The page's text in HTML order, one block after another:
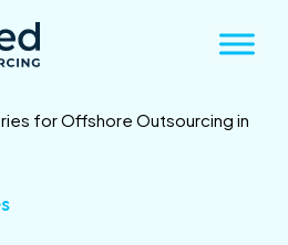
for Offshore Outsourcing in